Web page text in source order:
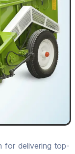
for delivering top-